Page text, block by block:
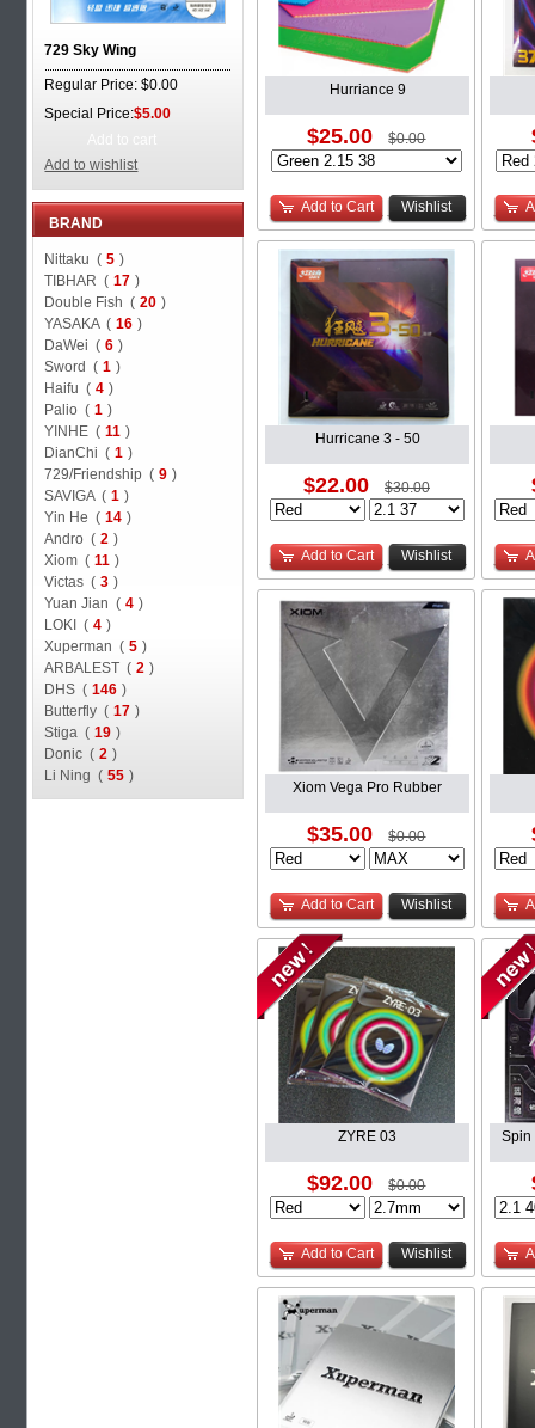
729 Sky Wing
Regular Price: $0.00
Special Price:$5.00
Add to wishlist
BRAND
Nittaku ( 5 )
TIBHAR ( 17 )
Double Fish ( 20 )
YASAKA ( 16 )
DaWei ( 6 )
Sword ( 1 )
Haifu ( 4 )
Palio ( 1 )
YINHE ( 11 )
DianChi ( 1 )
729/Friendship ( 9 )
SAVIGA ( 1 )
Yin He ( 14 )
Andro ( 2 )
Xiom ( 11 )
Victas ( 3 )
Yuan Jian ( 4 )
LOKI ( 4 )
Xuperman ( 5 )
ARBALEST ( 2 )
DHS ( 146 )
Butterfly ( 17 )
Stiga ( 19 )
Donic ( 2 )
Li Ning ( 55 )
Hurriance 9
$25.00 $0.00
Add to Cart Wishlist
Hurricane 3 - 50
$22.00 $30.00
Add to Cart Wishlist
Xiom Vega Pro Rubber
$35.00 $0.00
Add to Cart Wishlist
ZYRE 03
$92.00 $0.00
Add to Cart Wishlist
Spin